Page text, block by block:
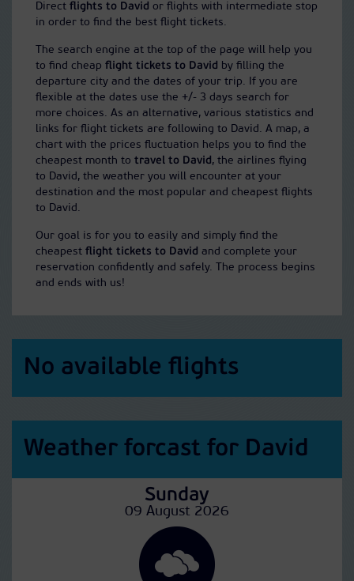
Direct flights to David or flights with intermediate stop
in order to find the best flight tickets.
The search engine at the top of the page will help you
to find cheap flight tickets to David by filling the
departure city and the dates of your trip. If you are
flexible at the dates use the +/- 3 days search for
more choices. As an alternative, various statistics and
links for flight tickets are following to David. A map, a
chart with the prices fluctuation helps you to find the
cheapest month to travel to David, the airlines flying
to David, the weather you will encounter at your
destination and the most popular and cheapest flights
to David.
Our goal is for you to easily and simply find the
cheapest flight tickets to David and complete your
reservation confidently and safely. The process begins
and ends with us!
No available flights
Weather forcast for David
Sunday
09 August 2026